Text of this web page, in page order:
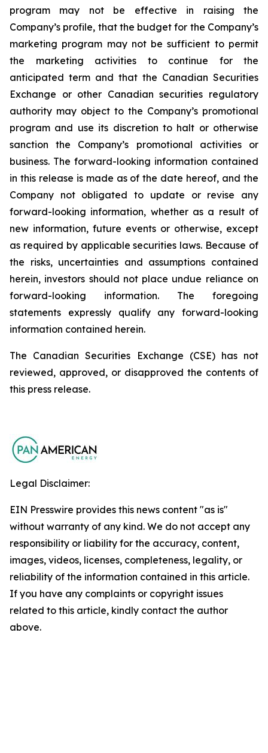
program may not be effective in raising the
Company’s profile, that the budget for the Company’s
marketing program may not be sufficient to permit
the marketing activities to continue for the
anticipated term and that the Canadian Securities
Exchange or other Canadian securities regulatory
authority may object to the Company’s promotional
program and use its discretion to halt or otherwise
sanction the Company’s promotional activities or
business. The forward-looking information contained
in this release is made as of the date hereof, and the
Company not obligated to update or revise any
forward-looking information, whether as a result of
new information, future events or otherwise, except
as required by applicable securities laws. Because of
the risks, uncertainties and assumptions contained
herein, investors should not place undue reliance on
forward-looking information. The foregoing
statements expressly qualify any forward-looking
information contained herein.
The Canadian Securities Exchange (CSE) has not
reviewed, approved, or disapproved the contents of
this ‎press release.‎
Legal Disclaimer:
EIN Presswire provides this news content "as is"
without warranty of any kind. We do not accept any
responsibility or liability for the accuracy, content,
images, videos, licenses, completeness, legality, or
reliability of the information contained in this article.
If you have any complaints or copyright issues
related to this article, kindly contact the author
above.